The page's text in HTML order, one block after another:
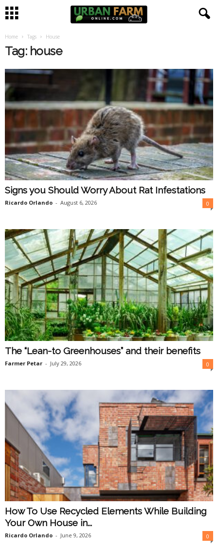
Home Tags House
Tag: house
Signs you Should Worry About Rat Infestations
Ricardo Orlando - August 6, 2026 0
The “Lean-to Greenhouses” and their benefits
Farmer Petar - July 29, 2026 0
How To Use Recycled Elements While Building
Your Own House in...
Ricardo Orlando - June 9, 2026 0